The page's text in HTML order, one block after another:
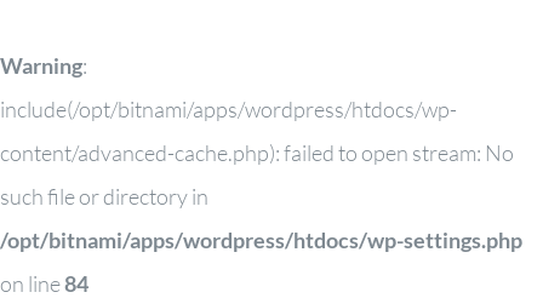
Warning:
include(/opt/bitnami/apps/wordpress/htdocs/wp-
content/advanced-cache.php): failed to open stream: No
such file or directory in
/opt/bitnami/apps/wordpress/htdocs/wp-settings.php
on line84